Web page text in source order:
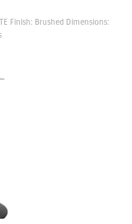
Finish: Brushed Dimensions: